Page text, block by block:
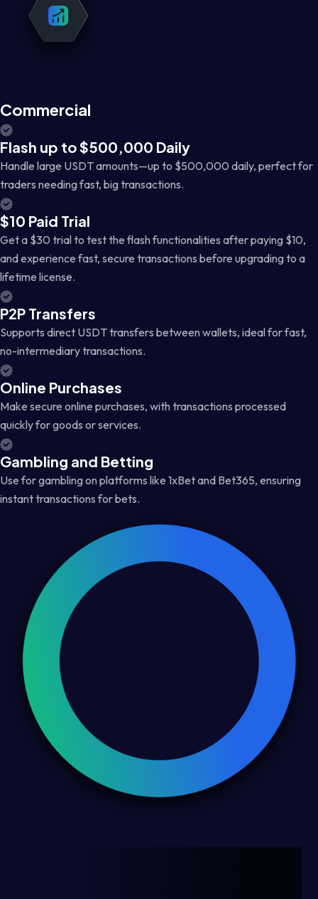
Commercial
Flash up to $500,000 Daily
Handle large USDT amounts—up to $500,000 daily, perfect for
traders needing fast, big transactions.
$10 Paid Trial
Get a $30 trial to test the flash functionalities after paying $10,
and experience fast, secure transactions before upgrading to a
lifetime license.
P2P Transfers
Supports direct USDT transfers between wallets, ideal for fast,
no-intermediary transactions.
Online Purchases
Make secure online purchases, with transactions processed
quickly for goods or services.
Gambling and Betting
Use for gambling on platforms like 1xBet and Bet365, ensuring
instant transactions for bets.